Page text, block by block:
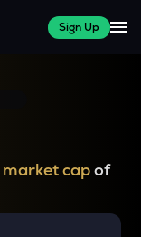
Sign Up
market capof